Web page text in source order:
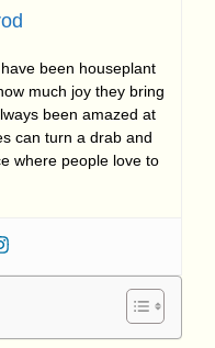
been houseplant
much joy they bring
been amazed at
can turn a drab and
where people love to